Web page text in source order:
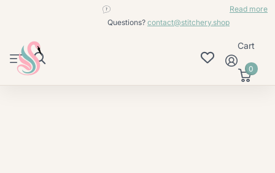
Questions? contact@stitchery.shop
Read more
contact@stitchery.shop
Cart
0